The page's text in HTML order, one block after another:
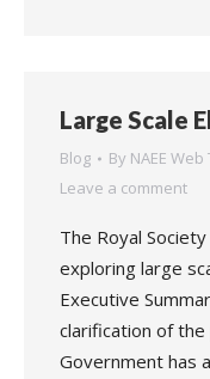
Large Scale
Blog By NAEE Web
Leave a comment
The Royal
exploring large
Executive
clarification of
Government has